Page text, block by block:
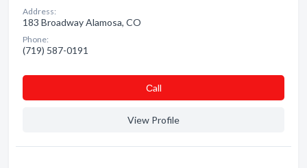
Address:
183 Broadway Alamosa, CO
Phone:
(719) 587-0191
Сall
View Profile